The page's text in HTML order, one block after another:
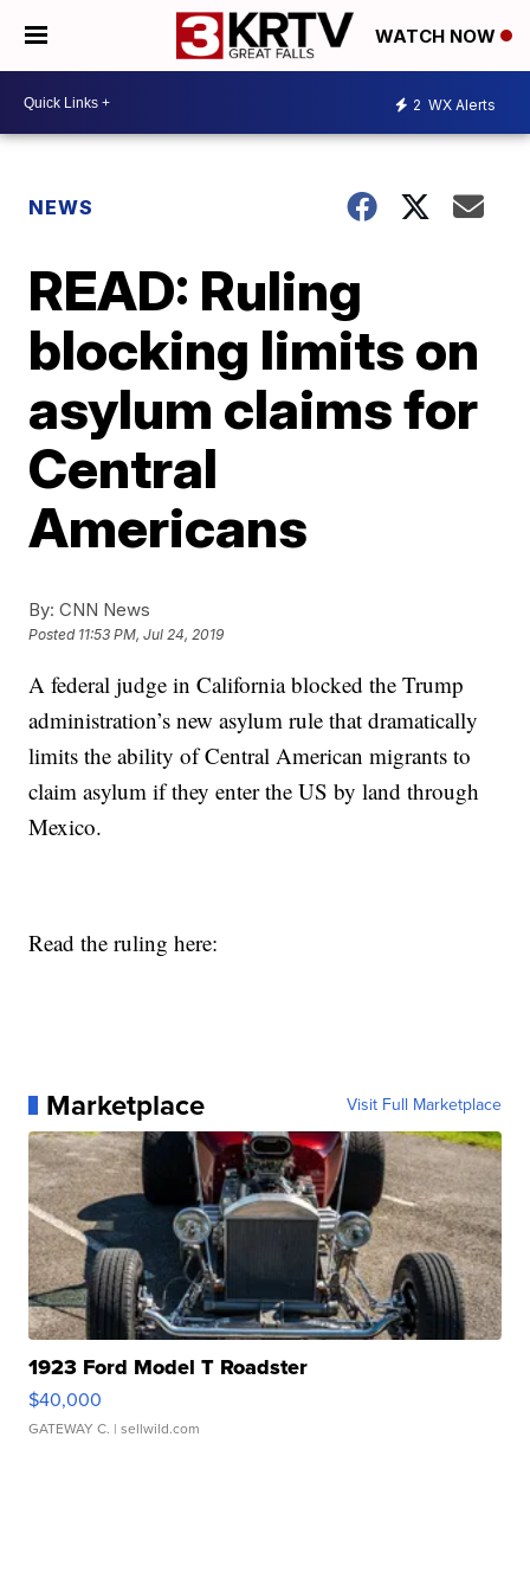
WATCH NOW
2 WX Alerts
NEWS
READ: Ruling
blocking limits on
asylum claims for
Central
Americans
By: CNN News
Posted 11:53 PM, Jul 24, 2019
A federal judge in California blocked the Trump
administration’s new asylum rule that dramatically
limits the ability of Central American migrants to
claim asylum if they enter the US by land through
Mexico.
Read the ruling here:
Marketplace Visit Full Marketplace
1923 Ford Model T Roadster
$40,000
GATEWAY C. | sellwild.com